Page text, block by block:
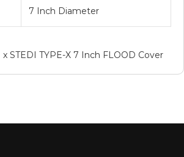
7 Inch Diameter
x STEDI TYPE-X 7 Inch FLOOD Cover